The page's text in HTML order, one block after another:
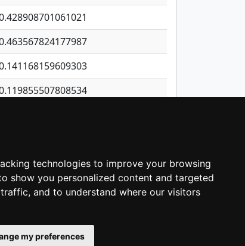
technologies to improve your browsing
show you personalized content and targeted
and to understand where our visitors
my preferences
4 5 … 1,380 Next